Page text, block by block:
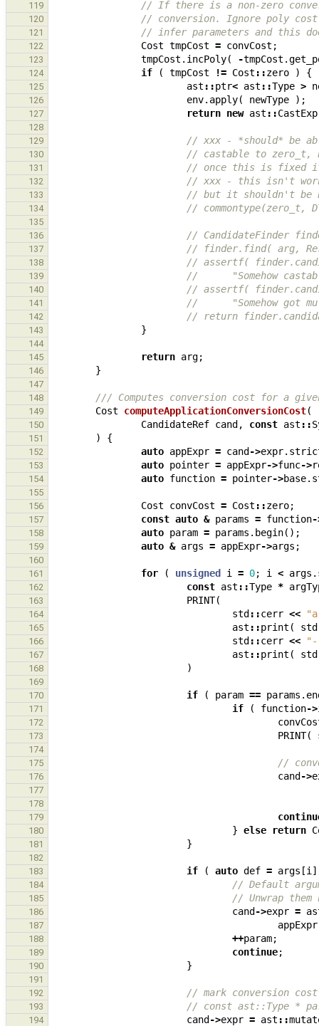
119 // If there is a non-zero
120 // conversion. Ignore poly
121 // infer parameters and this
122 Cost tmpCost = convCost ;
123 tmpCost . incPoly( -tmpCost .
124 if ( tmpCost != Cost ::zero ) {
125 ast ::ptr< ast ::Type >
126 env. apply( newType );
127 return new ast ::
128
129
// xxx - *should* be
130 // castable to
131 // once this is fixed it
132 // xxx - this isn't
133 // but it shouldn't be
134 // commontype(zero_t,
135
136
// CandidateFinder
137 // finder.find( arg,
138 // assertf(
139 //      "Somehow
140 // assertf(
141 //      "Somehow got
142 // return
143 }
144
145
return arg;
146 }
147
148
/// Computes conversion cost for a
149 Cost computeApplicationConversionCost(
150 CandidateRef cand , const ast ::
151 ) {
152 auto appExpr = cand ->expr.
153 auto pointer = appExpr->func->
154 auto function = pointer->base.
155
156
Cost convCost = Cost ::zero;
157 const auto & params = function-
158 auto param = params . begin();
159 auto & args = appExpr->args ;
160
161
for ( unsigned i = 0; i < args .
162 const ast ::Type *
163 PRINT(
164 std ::cerr <<
165 ast ::print ( std
166 std ::cerr <<
167 ast ::print ( std
168 )
169
170
if ( param == params .
171 if ( function->
172
173 PRINT(
174
175
//
176 cand ->
177
178
179
180 } else return
181 }
182
183
if ( auto def = args [i
184 // Default
185 // Unwrap
186 cand ->expr =
187 appExpr
188 ++param;
189 continue;
190 }
191
192
// mark conversion
193 // const ast::Type *
194 cand ->expr = ast ::